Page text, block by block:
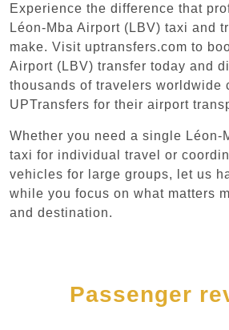
Experience the difference that
Léon-Mba Airport (LBV) taxi and
make. Visit uptransfers.com to
Airport (LBV) transfer today and
thousands of travelers worldwide
UPTransfers for their airport
Whether you need a single Léon-
taxi for individual travel or
vehicles for large groups, let us
while you focus on what matters
and destination.
Passenger